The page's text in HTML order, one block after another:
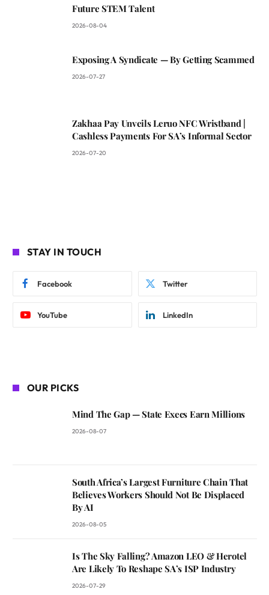
Future STEM Talent
2026-08-04
Exposing A Syndicate — By Getting Scammed
2026-07-27
Zakhaa Pay Unveils Leruo NFC Wristband |
Cashless Payments For SA’s Informal Sector
2026-07-20
STAY IN TOUCH
Facebook Twitter
YouTube LinkedIn
OUR PICKS
Mind The Gap — State Execs Earn Millions
2026-08-07
South Africa’s Largest Furniture Chain That
Believes Workers Should Not Be Displaced
By AI
2026-08-05
Is The Sky Falling? Amazon LEO & Herotel
Are Likely To Reshape SA’s ISP Industry
2026-07-29